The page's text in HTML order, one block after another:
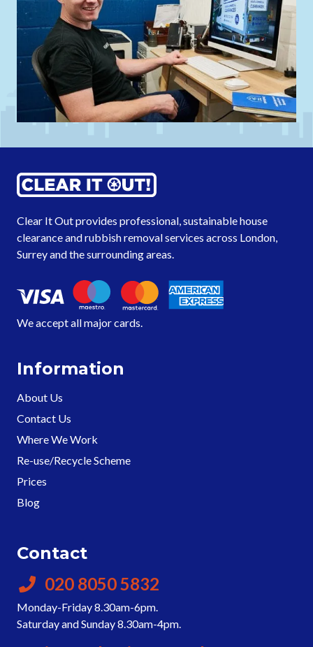
Clear It Out provides professional, sustainable house
clearance and rubbish removal services across London,
Surreyand thesurrounding areas
We accept all major cards.
Information
About Us
Contact Us
Where We Work
Re-use/Recycle Scheme
Prices
Blog
Contact
020 8050 5832
Monday-Friday 8.30am-6pm.
Saturday and Sunday 8.30am-4pm.